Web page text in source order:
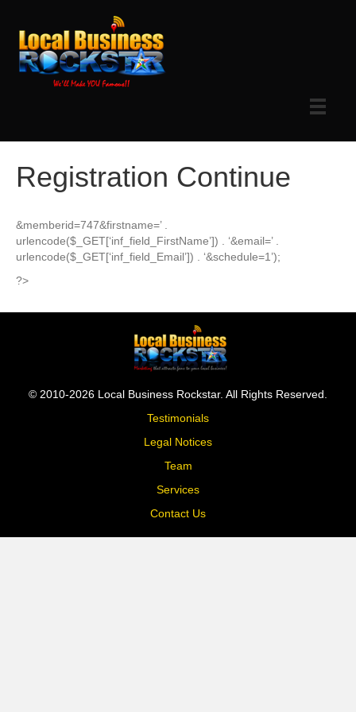
Registration Continue
&memberid=747&firstname=’ .
urlencode($_GET[‘inf_field_FirstName’]) . ‘&email=’ .
urlencode($_GET[‘inf_field_Email’]) . ‘&schedule=1’);
?>
© 2010-2026 Local Business Rockstar. All Rights Reserved.
Testimonials
Legal Notices
Team
Services
Contact Us